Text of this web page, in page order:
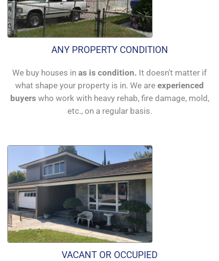
ANY PROPERTY CONDITION
We buy houses in as is condition. It doesn't matter if
what shape your property is in. We are experienced
buyers who work with heavy rehab, fire damage, mold,
etc., on a regular basis.
VACANT OR OCCUPIED